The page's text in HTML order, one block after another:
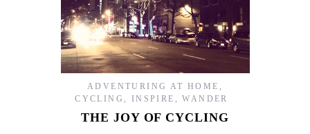
ADVENTURING AT HOME ,
CYCLING , INSPIRE ,WANDER
THE JOY OF CYCLING